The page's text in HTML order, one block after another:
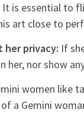
It is essential to
art close to
her privacy: If
her, nor show
women like
a Gemini